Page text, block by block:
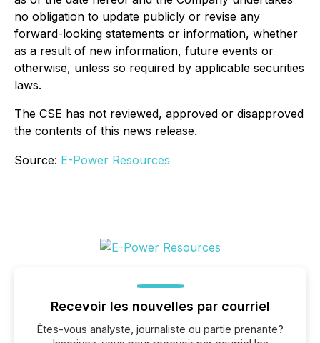
no obligation to update publicly or revise any
forward-looking statements or information, whether
as a result of new information, future events or
otherwise, unless so required by applicable securities
laws.
The CSE has not reviewed, approved or disapproved
the contents of this news release.
Source: E-Power Resources
Recevoir les nouvelles par courriel
Êtes-vous analyste, journaliste ou partie prenante?